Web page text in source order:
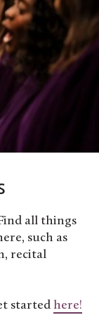
all things
such as
recital
started here!